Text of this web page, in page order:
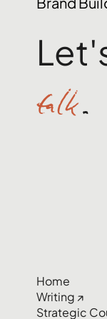
talk.
Home
Writing ↗
Strategic